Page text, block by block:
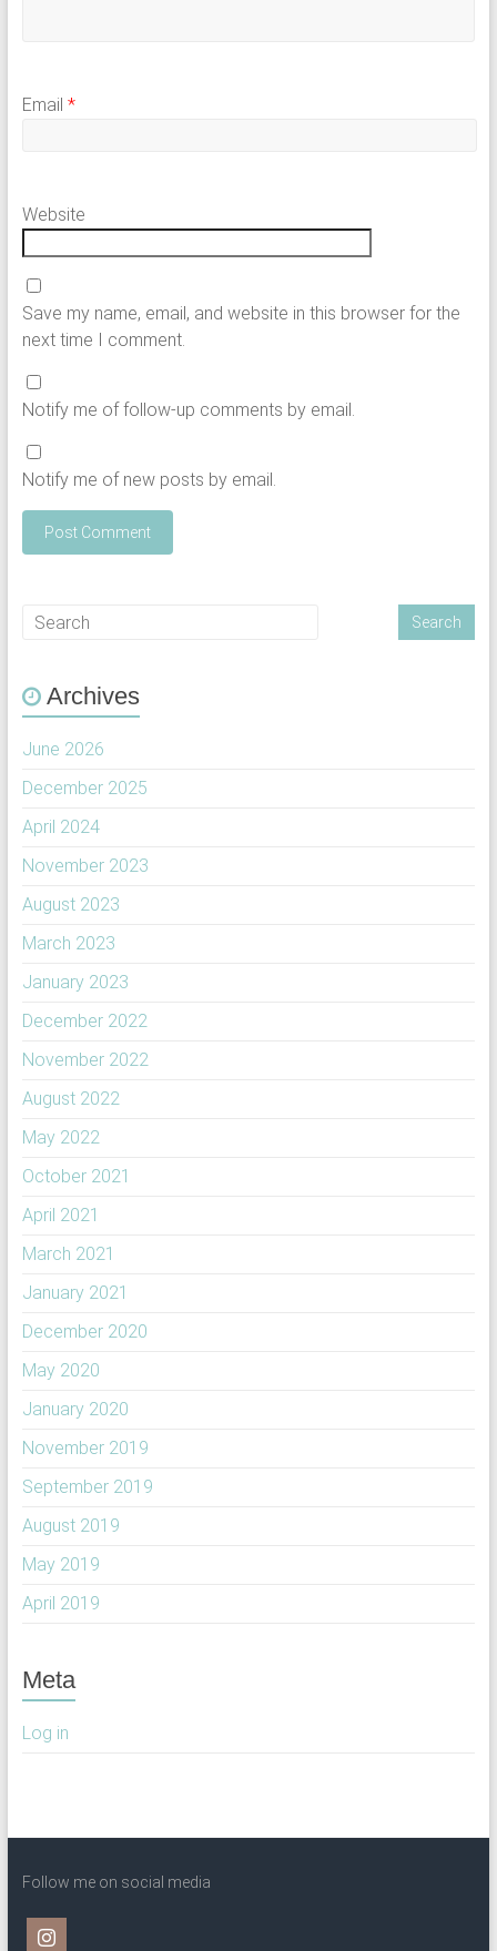
Email *
Website
Save my name, email, and website in this browser for the
next time I comment.
Notify me of follow-up comments by email.
Notify me of new posts by email.
Archives
June 2026
December 2025
April 2024
November 2023
August 2023
March 2023
January 2023
December 2022
November 2022
August 2022
May 2022
October 2021
April 2021
March 2021
January 2021
December 2020
May 2020
January 2020
November 2019
September 2019
August 2019
May 2019
April 2019
Meta
Log in
Follow me on social media